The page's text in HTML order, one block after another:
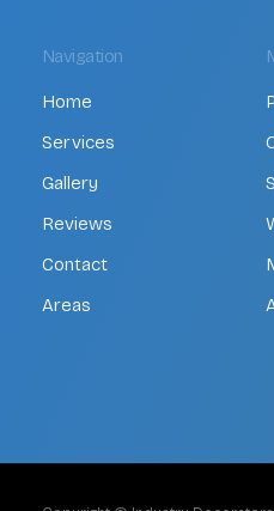
Navigation
Home
Services
Gallery
Reviews
Contact
Areas